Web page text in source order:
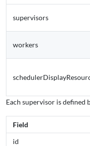
supervisors
workers
Each supervisor is defined
Field
id